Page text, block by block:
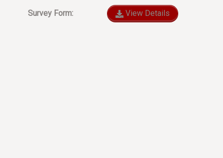
Survey Form: View Details